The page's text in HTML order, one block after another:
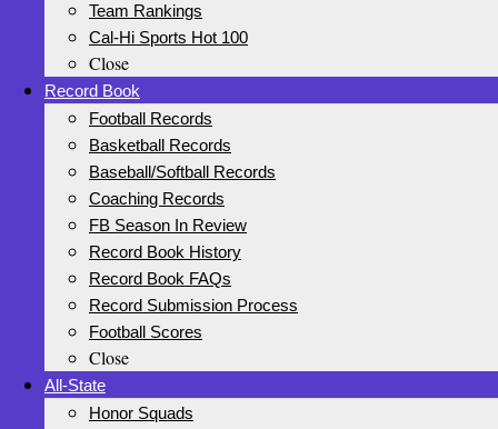
Team Rankings
Cal-Hi Sports Hot 100
Close
Record Book
Football Records
Basketball Records
Baseball/Softball Records
Coaching Records
FB Season In Review
Record Book History
Record Book FAQs
Record Submission Process
Football Scores
Close
All-State
Honor Squads